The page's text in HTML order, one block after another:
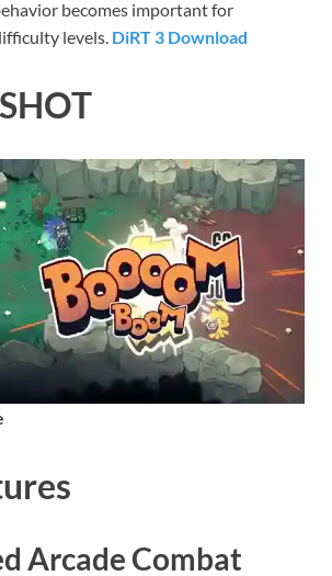
becomes important for
levels. DiRT 3 Download
Arcade Combat